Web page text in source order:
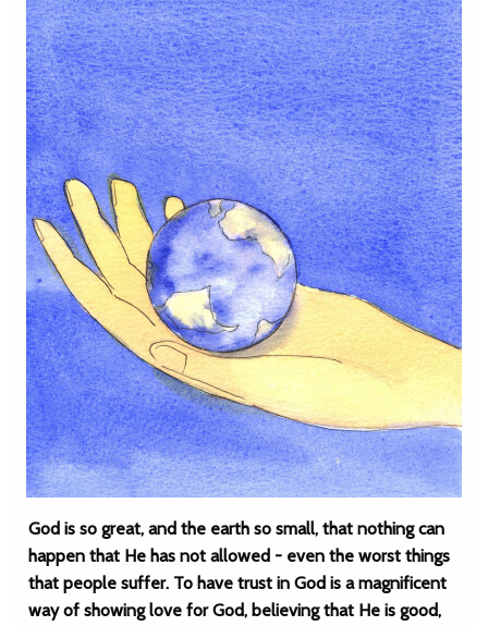
God is so great, and the earth so small, that nothing can
happen that He has not allowed - even the worst things
that people suffer. To have trust in God is a magnificent
way of showing love for God, believing that He is good,